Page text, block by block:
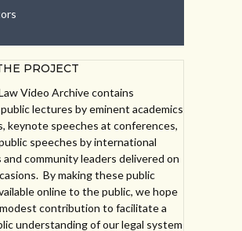
PROJECT
Video Archive contains
lectures by eminent academics
keynote speeches at conferences,
speeches by international
community leaders delivered on
By making these public
online to the public, we hope
contribution to facilitate a
understanding of our legal system